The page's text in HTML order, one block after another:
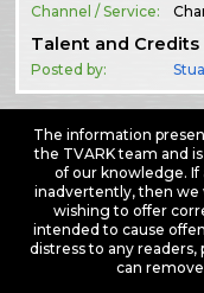
Channel / Service:
Talent and Credits
Posted by:
The information
the TVARK team and
of our knowledge. If
inadvertently, then we
wishing to offer
intended to cause
distress to any readers,
can